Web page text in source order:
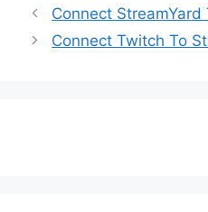
Connect StreamYard
Connect Twitch To